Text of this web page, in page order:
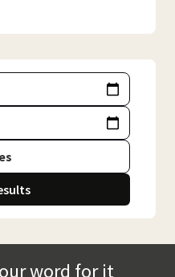
word for it